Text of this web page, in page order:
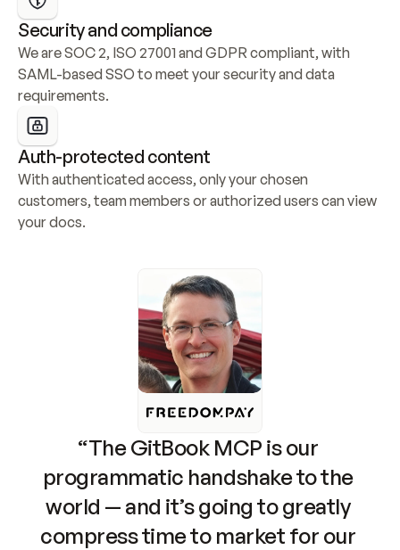
Security and compliance
We are SOC 2, ISO 27001 and GDPR compliant, with
SAML-based SSO to meet your security and data
requirements.
Auth-protected content
With authenticated access, only your chosen
customers, team members or authorized users can view
your docs.
“The GitBook MCP is our
programmatic handshake to the
world — and it’s going to greatly
compress time to market for our